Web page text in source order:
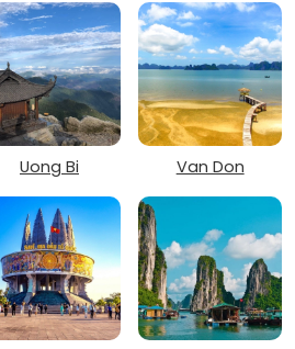
Uong Bi Van Don